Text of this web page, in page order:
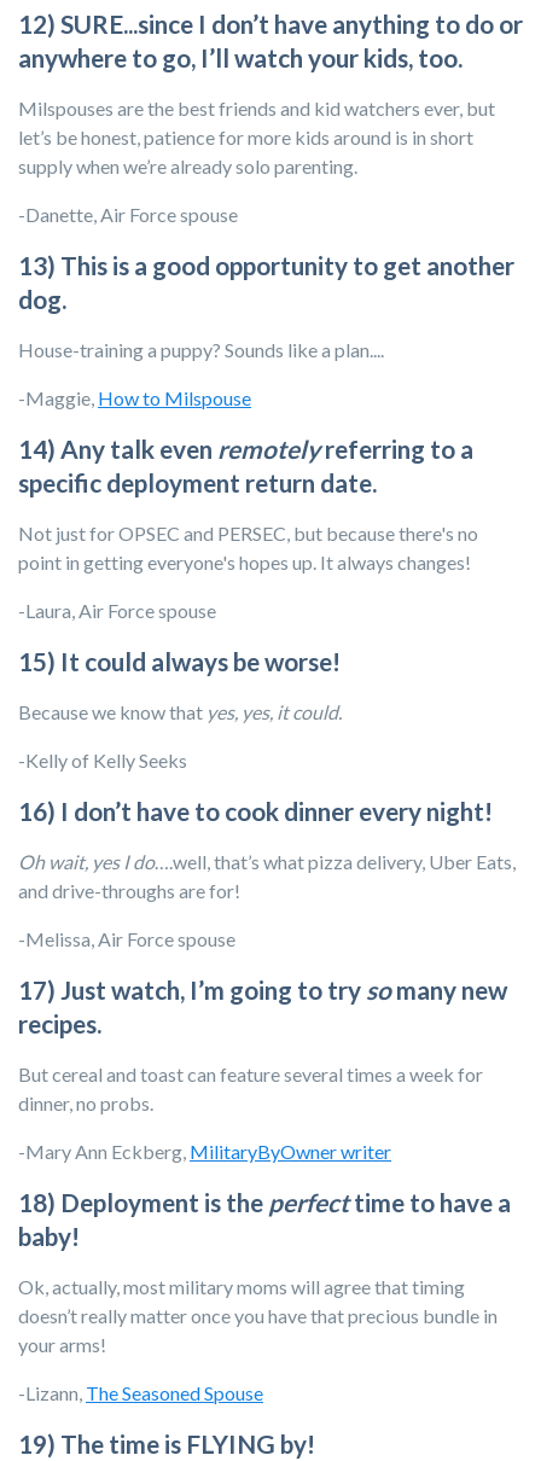
12) SURE...since I don’t have anything to do or
anywhere to go, I’ll watch your kids, too.
Milspouses are the best friends and kid watchers ever, but
let’s be honest, patience for more kids around is in short
supply when we’re already solo parenting.
-Danette, Air Force spouse
13) This is a good opportunity to get another
dog.
House-training a puppy? Sounds like a plan....
-Maggie, How to Milspouse
14) Any talk even remotelyreferring to a
specific deployment return date.
Not just for OPSEC and PERSEC, but because there's no
point in getting everyone's hopes up. It always changes!
-Laura, Air Force spouse
15) It could always be worse!
Because we know that yes, yes, it could.
-Kelly of Kelly Seeks
16) I don’t have to cook dinner every night!
Oh wait, yes I do….well, that’s what pizza delivery, Uber Eats,
and drive-throughs are for!
-Melissa, Air Force spouse
17) Just watch, I’m going to try somany new
recipes.
But cereal and toast can feature several times a week for
dinner, no probs.
-Mary Ann Eckberg, MilitaryByOwner writer
18) Deployment is the perfecttime to have a
baby!
Ok, actually, most military moms will agree that timing
doesn’t really matter once you have that precious bundle in
your arms!
-Lizann, The Seasoned Spouse
19) The time is FLYING by!